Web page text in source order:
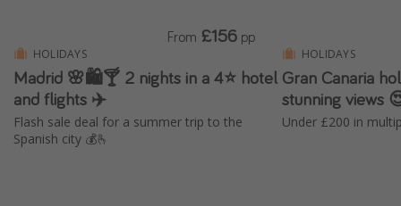
HOLIDAYS
Madrid 🌸🛍️🍸 2 nights in a 4⭐ hotel
and flights ✈️
Flash sale deal for a summer trip to the
Spanish city 💰🫰
From £156 pp
HOLIDAYS
Gran Canaria
stunning views